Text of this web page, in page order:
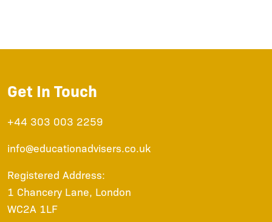
Get In Touch
+44 303 003 2259
info@educationadvisers.co.uk
Registered Address:
1 Chancery Lane, London
WC2A 1LF